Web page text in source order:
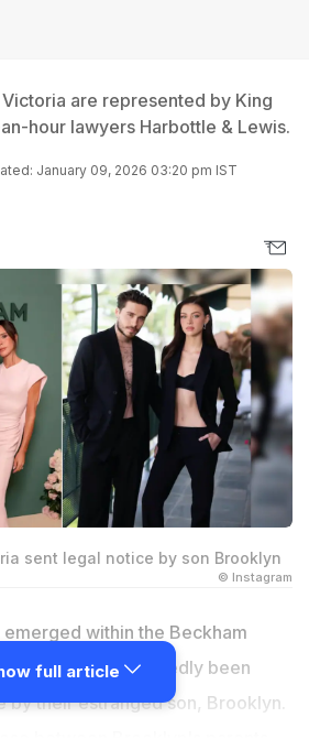
are represented by King
hour lawyers Harbottle & Lewis.
January 09, 2026 03:20 pm IST
sent legal notice by son Brooklyn
© Instagram
within the Beckham
have reportedly been
by their estranged son, Brooklyn.
full article